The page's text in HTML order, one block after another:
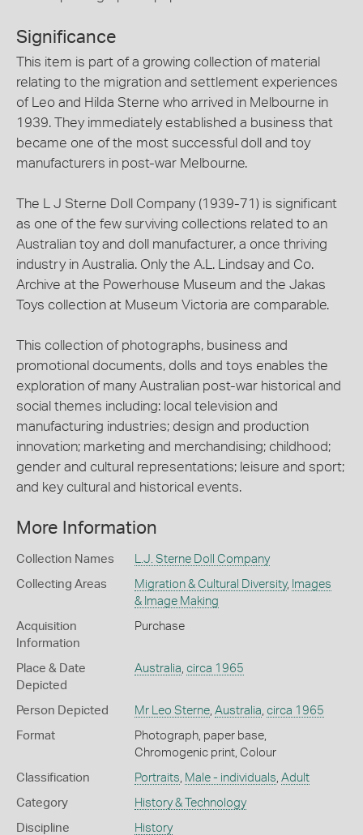
Significance
This item is part of a growing collection of material
relating to the migration and settlement experiences
of Leo and Hilda Sterne who arrived in Melbourne in
1939. They immediately established a business that
became one of the most successful doll and toy
manufacturers in post-war Melbourne.
The L J Sterne Doll Company (1939-71) is significant
as one of the few surviving collections related to an
Australian toy and doll manufacturer, a once thriving
industry in Australia. Only the A.L. Lindsay and Co.
Archive at the Powerhouse Museum and the Jakas
Toys collection at Museum Victoria are comparable.
This collection of photographs, business and
promotional documents, dolls and toys enables the
exploration of many Australian post-war historical and
social themes including: local television and
manufacturing industries; design and production
innovation; marketing and merchandising; childhood;
gender and cultural representations; leisure and sport;
and key cultural and historical events.
More Information
Collection Names L.J. Sterne Doll Company
Collecting Areas Migration & Cultural Diversity, Images
& Image Making
Acquisition
Information
Purchase
Place & Date
Depicted
Australia, circa 1965
Person Depicted Mr Leo Sterne, Australia, circa 1965
Format
Photograph, paper base,
Chromogenic print, Colour
Classification Portraits, Male - individuals, Adult
Category History & Technology
Discipline History